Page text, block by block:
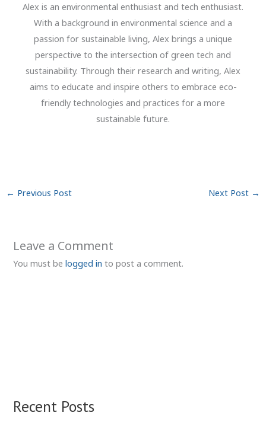
Alex is an environmental enthusiast and tech enthusiast.
With a background in environmental science and a
passion for sustainable living, Alex brings a unique
perspective to the intersection of green tech and
sustainability. Through their research and writing, Alex
aims to educate and inspire others to embrace eco-
friendly technologies and practices for a more
sustainable future.
← Previous Post Next Post →
Leave a Comment
You must belogged in to post a comment.
Recent Posts